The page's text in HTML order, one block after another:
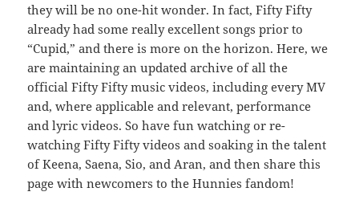
they will be no one-hit wonder. In fact, Fifty Fifty
already had some really excellent songs prior to
“Cupid,” and there is more on the horizon. Here, we
are maintaining an updated archive of all the
official Fifty Fifty music videos, including every MV
and, where applicable and relevant, performance
and lyric videos. So have fun watching or re-
watching Fifty Fifty videos and soaking in the talent
of Keena, Saena, Sio, and Aran, and then share this
page with newcomers to the Hunnies fandom!